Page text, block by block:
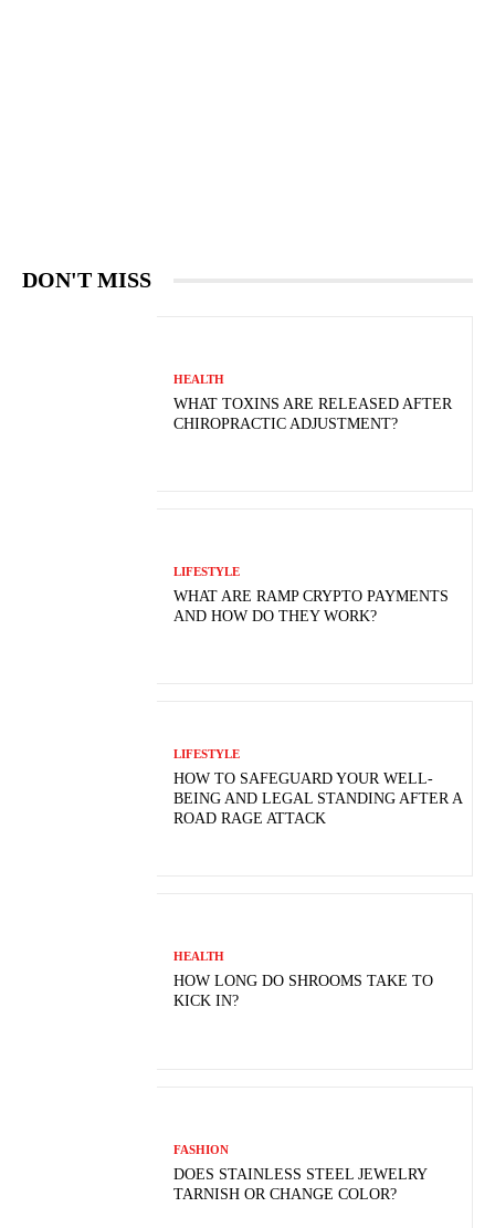
DON'T MISS
HEALTH
WHAT TOXINS ARE RELEASED AFTER
CHIROPRACTIC ADJUSTMENT?
LIFESTYLE
WHAT ARE RAMP CRYPTO PAYMENTS
AND HOW DO THEY WORK?
LIFESTYLE
HOW TO SAFEGUARD YOUR WELL-
BEING AND LEGAL STANDING AFTER A
ROAD RAGE ATTACK
HEALTH
HOW LONG DO SHROOMS TAKE TO
KICK IN?
FASHION
DOES STAINLESS STEEL JEWELRY
TARNISH OR CHANGE COLOR?